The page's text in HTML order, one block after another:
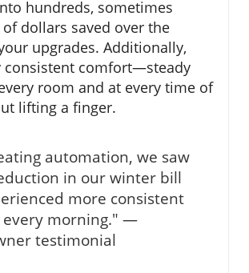
hundreds, sometimes
dollars saved over the
upgrades. Additionally,
consistent comfort—steady
room and at every time of
lifting a finger.
automation, we saw
in our winter bill
more consistent
morning." —
testimonial